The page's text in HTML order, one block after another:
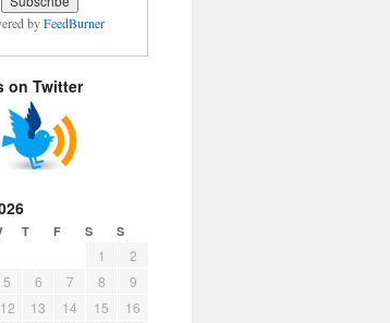
byFeedBurner
on Twitter
T F S S
1
2
5 6 7 8
9
12 13 14 15
16